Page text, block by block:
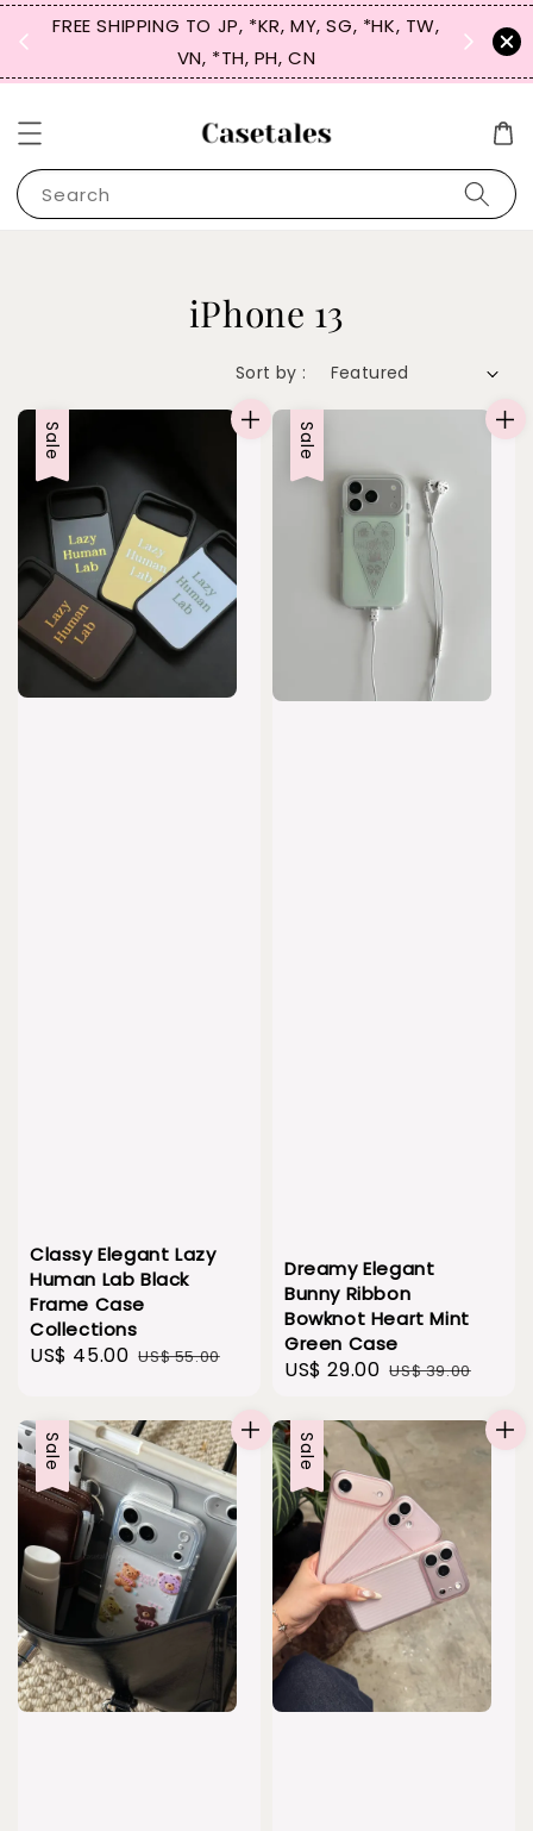
FREE SHIPPING TO JP, *KR, MY, SG, *HK, TW,
VN, *TH, PH, CN
SIGN
for
Search
iPhone 13
Sort by :
Sale
Classy Elegant Lazy
Human Lab Black
Frame Case
Collections
Sale
US$ 45.00 Regular
US$ 55.00
Sale
Dreamy Elegant
Bunny Ribbon
Bowknot Heart Mint
Green Case
Sale
US$ 29.00 Regular
US$ 39.00
Sale Sale